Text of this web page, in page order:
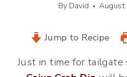
By David
Jump to Recipe
Just in time for tailgate